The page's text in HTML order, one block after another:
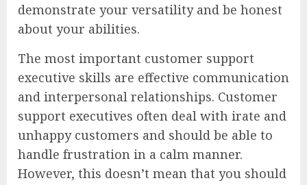
demonstrate your versatility and be honest
about your abilities.
The most important customer support
executive skills are effective communication
and interpersonal relationships. Customer
support executives often deal with irate and
unhappy customers and should be able to
handle frustration in a calm manner.
However, this doesn’t mean that you should